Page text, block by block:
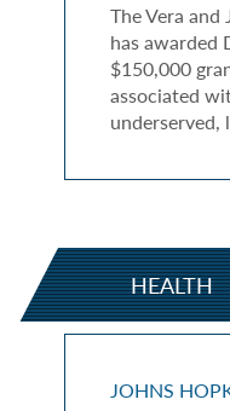
The Vera
has awarded
$150,000
associated
underserved,
HEALTH
JOHNS